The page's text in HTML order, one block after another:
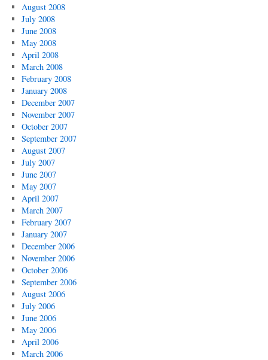
August 2008
July 2008
June 2008
May 2008
April 2008
March 2008
February 2008
January 2008
December 2007
November 2007
October 2007
September 2007
August 2007
July 2007
June 2007
May 2007
April 2007
March 2007
February 2007
January 2007
December 2006
November 2006
October 2006
September 2006
August 2006
July 2006
June 2006
May 2006
April 2006
March 2006